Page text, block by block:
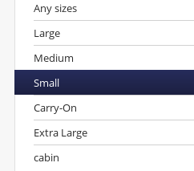
Any sizes
Large
Medium
Small
Carry-On
Extra Large
cabin